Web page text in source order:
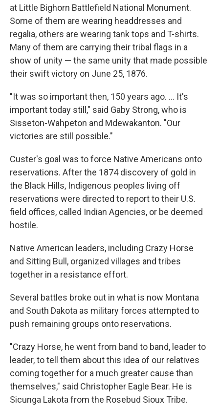
at Little Bighorn Battlefield National Monument.
Some of them are wearing headdresses and
regalia, others are wearing tank tops and T-shirts.
Many of them are carrying their tribal flags in a
show of unity — the same unity that made possible
their swift victory on June 25, 1876.
"It was so important then, 150 years ago. ... It's
important today still," said Gaby Strong, who is
Sisseton-Wahpeton and Mdewakanton. "Our
victories are still possible."
Custer's goal was to force Native Americans onto
reservations. After the 1874 discovery of gold in
the Black Hills, Indigenous peoples living off
reservations were directed to report to their U.S.
field offices, called Indian Agencies, or be deemed
hostile.
Native American leaders, including Crazy Horse
and Sitting Bull, organized villages and tribes
together in a resistance effort.
Several battles broke out in what is now Montana
and South Dakota as military forces attempted to
push remaining groups onto reservations.
"Crazy Horse, he went from band to band, leader to
leader, to tell them about this idea of our relatives
coming together for a much greater cause than
themselves," said Christopher Eagle Bear. He is
Sicunga Lakota from the Rosebud Sioux Tribe.